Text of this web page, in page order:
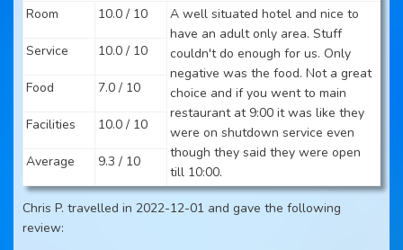
Room
10.0 / 10
A well situated hotel and nice to
have an adult only area. Stuff
couldn't do enough for us. Only
negative was the food. Not a great
choice and if you went to main
restaurant at 9:00 it was like they
were on shutdown service even
though they said they were open
till 10:00.
Service 10.0 / 10
Food 7.0 / 10
Facilities 10.0 / 10
Average 9.3 / 10
Chris P. travelled in 2022-12-01 and gave the following
review: